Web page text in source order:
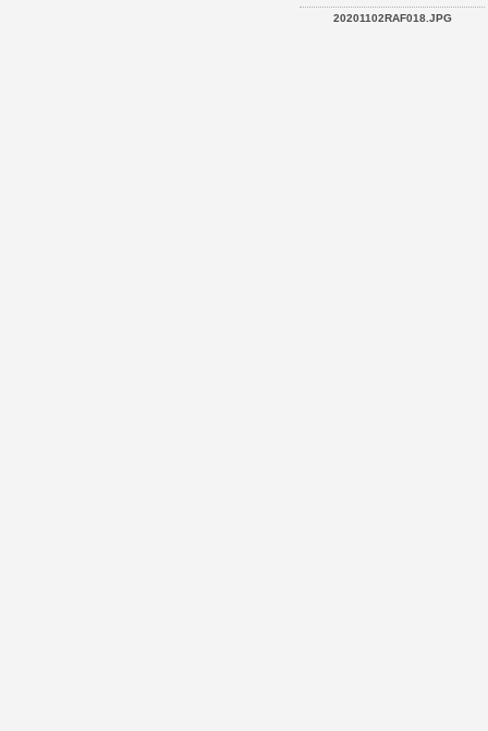
20201102RAF018.JPG